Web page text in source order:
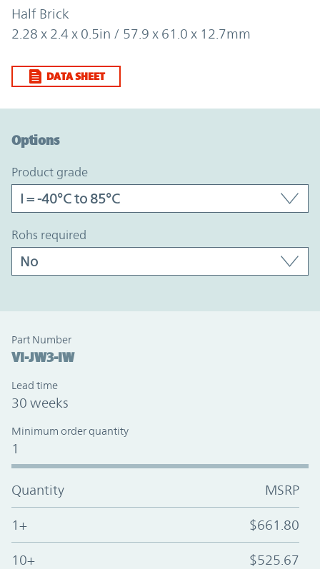
Half Brick
2.28 x 2.4 x 0.5in / 57.9 x 61.0 x 12.7mm
DATA SHEET
Options
product grade
rohs required
Part Number
VI-JW3-IW
Lead time
30 weeks
Minimum order quantity
1
Quantity MSRP
1+ $661.80
10+ $525.67